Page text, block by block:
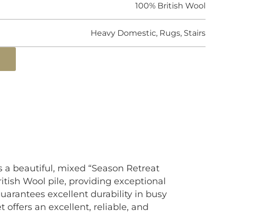
100% British Wool
Heavy Domestic, Rugs, Stairs
beautiful, mixed “Season Retreat
Wool pile, providing exceptional
excellent durability in busy
offers an excellent, reliable, and